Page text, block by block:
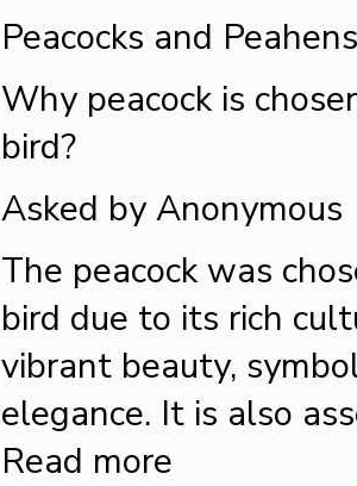
Peacocks and Peahens
Why peacock is
bird?
Asked by Anonymous
The peacock was
bird due to its rich
vibrant beauty,
elegance. It is also
Read more